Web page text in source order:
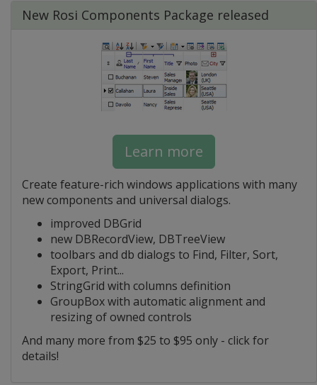
New Rosi Components Package released
Learn more
Create feature-rich windows applications with many
new components and universal dialogs.
improved DBGrid
new DBRecordView, DBTreeView
toolbars and db dialogs to Find, Filter, Sort,
Export, Print...
StringGrid with columns definition
GroupBox with automatic alignment and
resizing of owned controls
And many more from $25 to $95 only - click for
details!